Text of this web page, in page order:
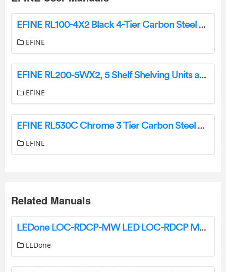
EFINE RL100-4X2 Black 4-Tier Carbon Steel Wire Garage Storage Shelving Unit Instruction Manual
EFINE
EFINE RL200-5WX2, 5 Shelf Shelving Units and Storage on Wheels Instruction Manual
EFINE
EFINE RL530C Chrome 3 Tier Carbon Steel Wire Garage Storage Shelving Unit Instruction Manual
EFINE
Related Manuals
LEDone LOC-RDCP-MW LED LOC-RDCP MW MCCT Canopy Light Owner’s Manual
LEDone